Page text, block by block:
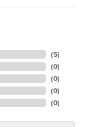
(5)
(0)
(0)
(0)
(0)